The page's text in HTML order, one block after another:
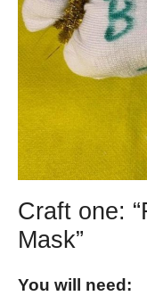
Craft one:
Mask”
You will need: